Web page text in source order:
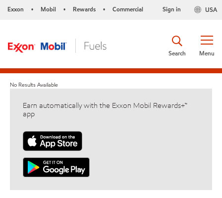
Exxon • Mobil • Rewards • Commercial USA
Sign in
Menu
Search
No Results Available
Earn automatically with the Exxon Mobil Rewards+™
app